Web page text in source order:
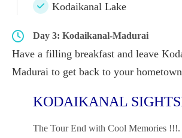
Kodaikanal Lake
Day 3: Kodaikanal-Madurai
Have a filling breakfast and leave
Madurai to get back to your
KODAIKANAL
The Tour End with Cool Memories !!!.